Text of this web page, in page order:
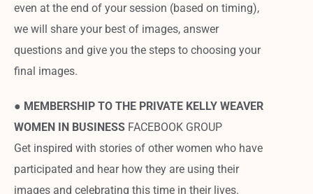
even at the end of your session (based on timing),
we will share your best of images, answer
questions and give you the steps to choosing your
final images.
● MEMBERSHIP TO THE PRIVATE KELLY WEAVER
WOMEN IN BUSINESS FACEBOOK GROUP
Get inspired with stories of other women who have
participated and hear how they are using their
images and celebrating this time in their lives.